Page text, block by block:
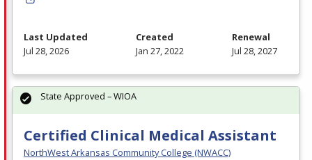
Last Updated
Jul 28, 2026
Created
Jan 27, 2022
Renewal
Jul 28, 2027
Certified Clinical Medical Assistant
NorthWest Arkansas Community College (NWACC)
State Approved – WIOA